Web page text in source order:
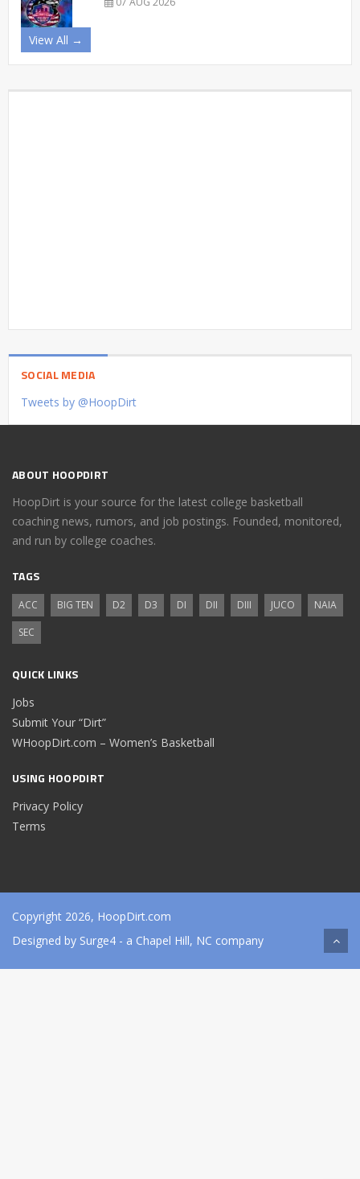
View All →
SOCIAL MEDIA
Tweets by @HoopDirt
ABOUT HOOPDIRT
HoopDirt is your source for the latest college basketball
coaching news, rumors, and job postings. Founded, monitored,
and run by college coaches.
TAGS
ACC BIG TEN D2 D3 DI DII DIII JUCO
NAIA
SEC
QUICK LINKS
Jobs
Submit Your “Dirt”
WHoopDirt.com – Women’s Basketball
USING HOOPDIRT
Privacy Policy
Terms
Copyright 2026, HoopDirt.com
Designed by Surge4 - a Chapel Hill, NC company